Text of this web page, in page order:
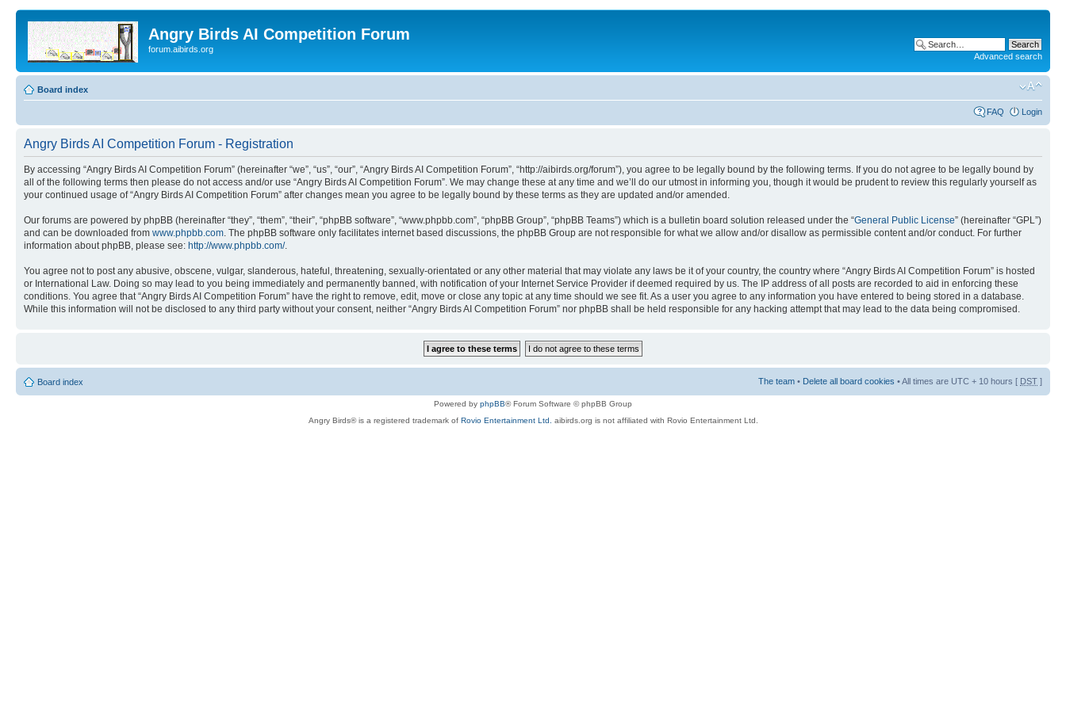
Angry Birds AI Competition Forum
forum.aibirds.org
Advanced search
Board index
FAQ Login
Angry Birds AI Competition Forum - Registration
By accessing “Angry Birds AI Competition Forum” (hereinafter “we”, “us”, “our”, “Angry Birds AI Competition Forum”, “http://aibirds.org/forum”), you agree to be legally bound by the following terms. If you do not agree to be legally bound by
all of the following terms then please do not access and/or use “Angry Birds AI Competition Forum”. We may change these at any time and we’ll do our utmost in informing you, though it would be prudent to review this regularly yourself as
your continued usage of “Angry Birds AI Competition Forum” after changes mean you agree to be legally bound by these terms as they are updated and/or amended.
Our forums are powered by phpBB (hereinafter “they”, “them”, “their”, “phpBB software”, “www.phpbb.com”, “phpBB Group”, “phpBB Teams”) which is a bulletin board solution released under the “General Public License” (hereinafter “GPL”)
and can be downloaded from www.phpbb.com . The phpBB software only facilitates internet based discussions, the phpBB Group are not responsible for what we allow and/or disallow as permissible content and/or conduct. For further
information about phpBB, please see: http://www.phpbb.com/.
You agree not to post any abusive, obscene, vulgar, slanderous, hateful, threatening, sexually-orientated or any other material that may violate any laws be it of your country, the country where “Angry Birds AI Competition Forum” is hosted
or International Law. Doing so may lead to you being immediately and permanently banned, with notification of your Internet Service Provider if deemed required by us. The IP address of all posts are recorded to aid in enforcing these
conditions. You agree that “Angry Birds AI Competition Forum” have the right to remove, edit, move or close any topic at any time should we see fit. As a user you agree to any information you have entered to being stored in a database.
While this information will not be disclosed to any third party without your consent, neither “Angry Birds AI Competition Forum” nor phpBB shall be held responsible for any hacking attempt that may lead to the data being compromised.
Board index The team • Delete all board cookies • All times are UTC + 10 hours [ DST ]
Powered by phpBB® Forum Software © phpBB Group
Angry Birds® is a registered trademark of Rovio Entertainment Ltd. aibirds.org is not affiliated with Rovio Entertainment Ltd.